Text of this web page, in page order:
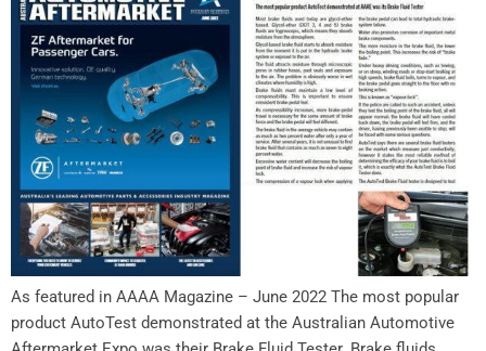
As featured in AAAA Magazine – June 2022 The most popular
product AutoTest demonstrated at the Australian Automotive